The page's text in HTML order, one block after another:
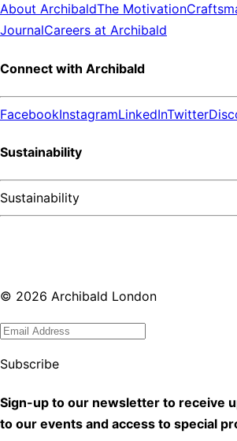
About ArchibaldThe Motivation
JournalCareers at Archibald
Connect with Archibald
FacebookInstagramLinkedInTwitter
Sustainability
Sustainability
© 2026 Archibald London
Subscribe
Sign-up to our newsletter to receive
to our events and access to special